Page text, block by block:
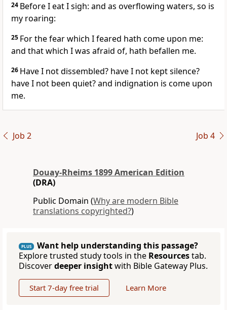
24 Before I eat I sigh: and as overflowing waters, so is
my roaring:
25 For the fear which I feared hath come upon me:
and that which I was afraid of, hath befallen me.
26 Have I not dissembled? have I not kept silence?
have I not been quiet? and indignation is come upon
me.
Job 2 Job 4
Douay-Rheims 1899 American Edition
(DRA)
Public Domain (Why are modern Bible
translations copyrighted?)
PLUS
Want help understanding this passage?
Explore trusted study tools in the Resourcestab.
Discoverdeeper insightwith Bible Gateway Plus.
Start 7-day free trial Learn More